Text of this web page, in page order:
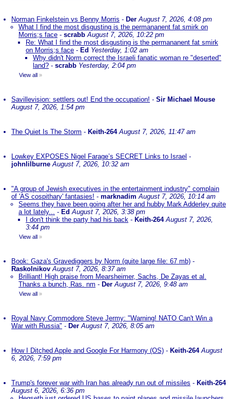
Norman Finkelstein vs Benny Morris - Der August 7, 2026, 4:08 pm
What I find the most disgusting is the permananent fat smirk on
Morris;s face - scrabb August 7, 2026, 10:22 pm
Re: What I find the most disgusting is the permananent fat smirk
on Morris;s face - Ed Yesterday, 1:02 am
Why didn't Norm correct the Israeli fanatic woman re "deserted"
land? - scrabb Yesterday, 2:04 pm
View all »
Savillevision: settlers out! End the occupation! - Sir Michael Mouse
August 7, 2026, 1:54 pm
The Quiet Is The Storm - Keith-264 August 7, 2026, 11:47 am
Lowkey EXPOSES Nigel Farage’s SECRET Links to Israel -
johnlilburne August 7, 2026, 10:32 am
"A group of Jewish executives in the entertainment industry" complain
of 'AS cospithary' fantasies! - marknadim August 7, 2026, 10:14 am
Seems they have been going after her and hubby Mark Adderley quite
a lot lately... - EdAugust 7, 2026, 3:38 pm
I don't think the party had his back - Keith-264 August 7, 2026,
3:44 pm
View all »
Book: Gaza's Gravediggers by Norm (quite large file: 67 mb) -
Raskolnikov August 7, 2026, 8:37 am
Brilliant! High praise from Mearsheimer, Sachs, De Zayas et al.
Thanks a bunch, Ras. nm - Der August 7, 2026, 9:48 am
View all »
Royal Navy Commodore Steve Jermy: "Warning! NATO Can't Win a
War with Russia" - Der August 7, 2026, 8:05 am
How I Ditched Apple and Google For Harmony (OS) - Keith-264 August
6, 2026, 7:59 pm
Trump's forever war with Iran has already run out of missiles - Keith-264
August 6, 2026, 6:36 pm